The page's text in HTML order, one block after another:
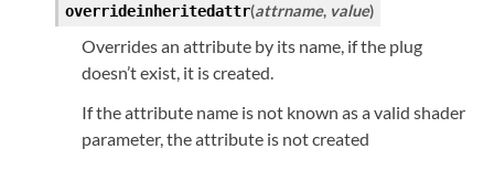
overrideinheritedattr(attrname, value)
Overrides an attribute by its name, if the plug
doesn’t exist, it is created.
If the attribute name is not known as a valid shader
parameter, the attribute is not created